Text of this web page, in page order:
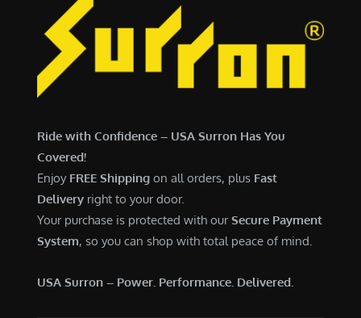
Ride with Confidence – USA Surron Has You
Covered!
Enjoy FREE Shipping on all orders, plus Fast
Delivery right to your door.
Your purchase is protected with ourSecure Payment
System, so you can shop with total peace of mind.
USA Surron – Power. Performance. Delivered.